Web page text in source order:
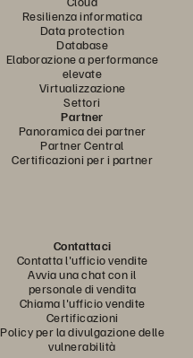
Resilienza informatica
Data protection
Database
Elaborazione a performance
elevate
Virtualizzazione
Settori
Partner
Panoramica dei partner
Partner Central
Certificazioni per i partner
Contattaci
Contatta l'ufficio vendite
Avvia una chat con il
personale di vendita
Chiama l'ufficio vendite
Certificazioni
Policy per la divulgazione delle
vulnerabilità